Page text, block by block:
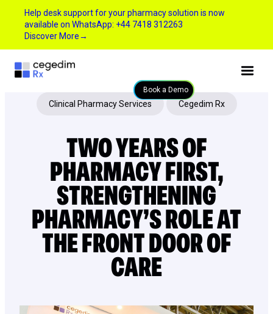
Help desk support for your pharmacy solution is now
available on WhatsApp: +44 7418 312263
Discover More→
Book a Demo
Clinical Pharmacy Services Cegedim Rx
TWO YEARS OF
PHARMACY FIRST,
STRENGTHENING
PHARMACY’S ROLE AT
THE FRONT DOOR OF
CARE